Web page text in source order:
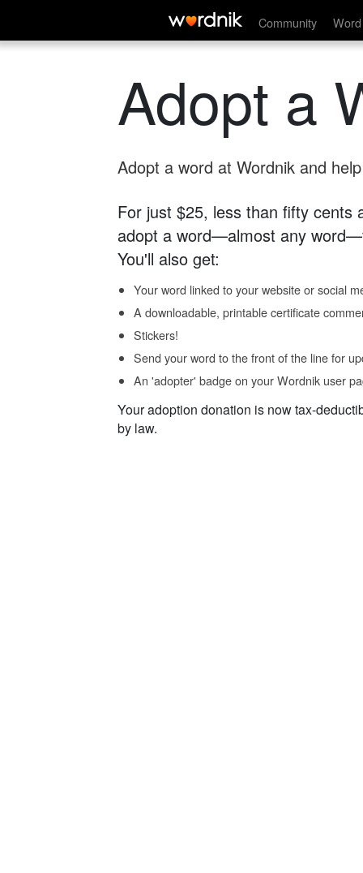
Community
Adopt a
Adopt a word at Wordnik and
For just $25, less than fifty cents
adopt a word—almost any
You'll also get:
Your word linked to your website or social
A downloadable, printable certificate
Stickers!
Send your word to the front of the line for
An 'adopter' badge on your Wordnik user
Your adoption donation is now tax-
by law.